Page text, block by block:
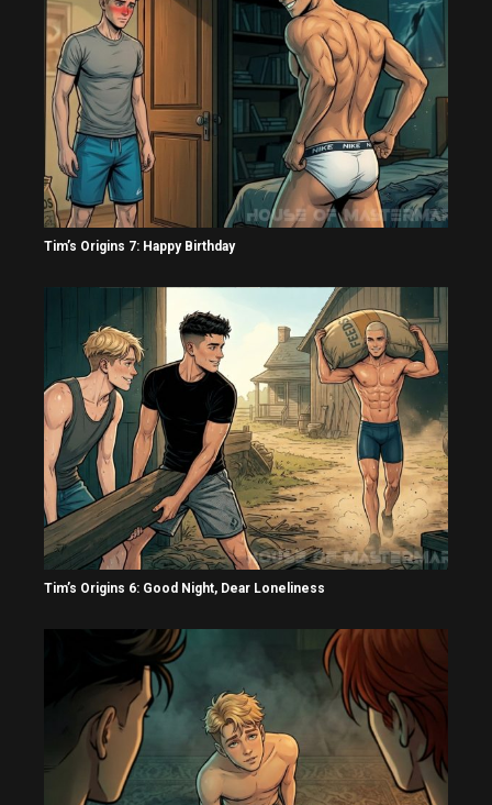
Tim’s Origins 7: Happy Birthday
Tim’s Origins 6: Good Night, Dear Loneliness